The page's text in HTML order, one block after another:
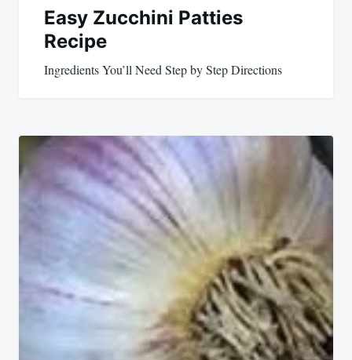
Easy Zucchini Patties
Recipe
Ingredients You’ll Need Step by Step Directions